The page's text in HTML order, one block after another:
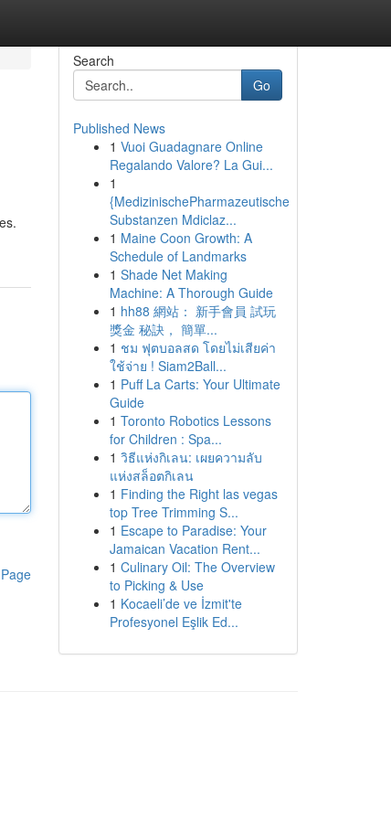
Search
Go
Published News
1 Vuoi Guadagnare Online
Regalando Valore? La Gui...
1
{MedizinischePharmazeutische
Substanzen Mdiclaz...
1 Maine Coon Growth: A
Schedule of Landmarks
1 Shade Net Making
Machine: A Thorough Guide
1 hh88 網站： 新手會員 試玩
獎金 秘訣， 簡單...
1 ชม ฟุตบอลสด โดยไม่เสียค่า
ใช้จ่าย ! Siam2Ball...
1 Puff La Carts: Your Ultimate
Guide
1 Toronto Robotics Lessons
for Children : Spa...
1 วิธีแห่งกิเลน: เผยความลับ
แห่งสล็อตกิเลน
1 Finding the Right las vegas
top Tree Trimming S...
1 Escape to Paradise: Your
Jamaican Vacation Rent...
1 Culinary Oil: The Overview
to Picking & Use
1 Kocaeli’de ve İzmit'te
Profesyonel Eşlik Ed...